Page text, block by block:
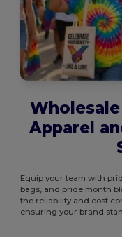
Apparel
Equip your team with
bags, and pride month
the reliability and cost
ensuring your brand